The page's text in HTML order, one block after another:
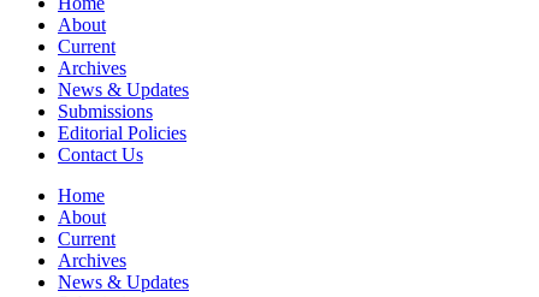
About
Current
Archives
News & Updates
Submissions
Editorial Policies
Contact Us
Home
About
Current
Archives
News & Updates